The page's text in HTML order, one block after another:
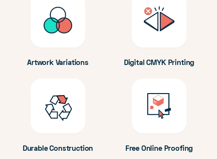
Artwork Variations Digital CMYK Printing
Durable Construction Free Online Proofing